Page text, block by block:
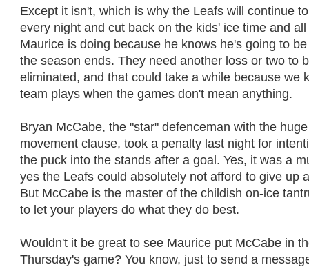
Except it isn't, which is why the Leafs will continue
every night and cut back on the kids' ice time and
Maurice is doing because he knows he's going to
the season ends. They need another loss or two to
eliminated, and that could take a while because we
team plays when the games don't mean anything.
Bryan McCabe, the "star" defenceman with the
movement clause, took a penalty last night for
the puck into the stands after a goal. Yes, it was a
yes the Leafs could absolutely not afford to give up
But McCabe is the master of the childish on-ice
to let your players do what they do best.
Wouldn't it be great to see Maurice put McCabe in
Thursday's game? You know, just to send a